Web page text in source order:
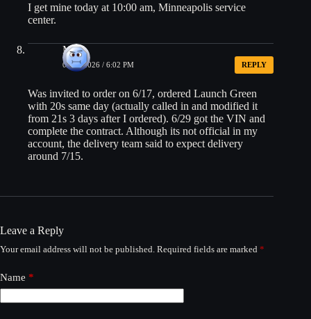
I get mine today at 10:00 am, Minneapolis service
center.
Mo
06/30/2026 / 6:02 PM REPLY
Was invited to order on 6/17, ordered Launch Green
with 20s same day (actually called in and modified it
from 21s 3 days after I ordered). 6/29 got the VIN and
complete the contract. Although its not official in my
account, the delivery team said to expect delivery
around 7/15.
Leave a Reply
Your email address will not be published. Required fields are marked *
Name *